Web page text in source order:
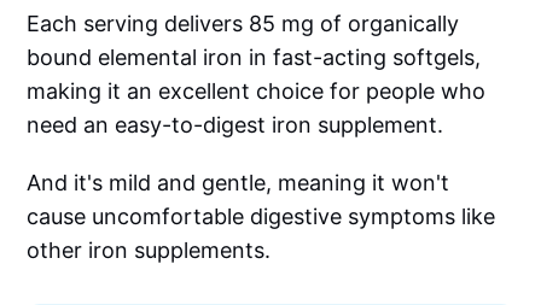
Each serving delivers 85 mg of organically
bound elemental iron in fast-acting softgels,
making it an excellent choice for people who
need an easy-to-digest iron supplement.
And it's mild and gentle, meaning it won't
cause uncomfortable digestive symptoms like
other iron supplements.